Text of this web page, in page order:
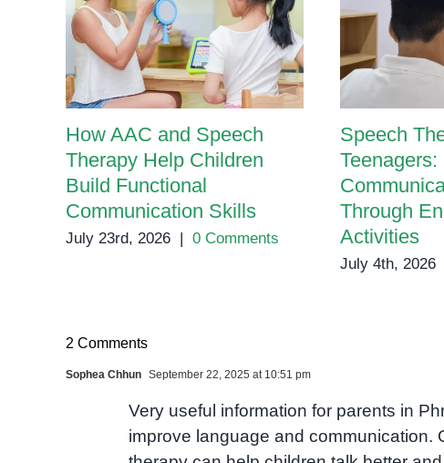
How AAC and Speech
Therapy Help Children
Build Functional
Communication Skills
July 23rd, 2026 0 Comments
Speech
Through
Activities
July 4th, 2026
2 Comments
Sophea Chhun September 22, 2025 at 10:51 pm
Very useful information for parents in
improve language and communication.